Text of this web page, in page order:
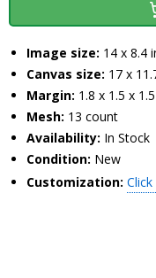
Image size: 14 x 8.4
Canvas size: 17 x
Margin: 1.8 x 1.5 x
Mesh: 13 count
Availability: In Stock
Condition: New
Customization: